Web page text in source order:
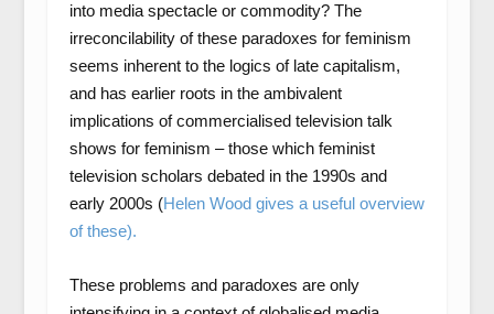
into media spectacle or commodity? The
irreconcilability of these paradoxes for feminism
seems inherent to the logics of late capitalism,
and has earlier roots in the ambivalent
implications of commercialised television talk
shows for feminism – those which feminist
television scholars debated in the 1990s and
early 2000s (Helen Wood gives a useful overview
of these).
These problems and paradoxes are only